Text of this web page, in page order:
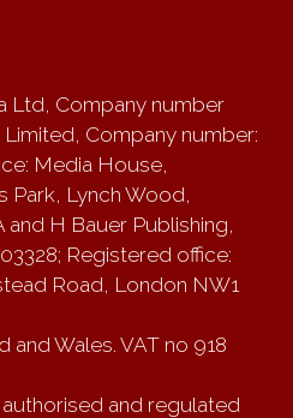
Ltd, Company number
Company number:
Media House,
Park, Lynch Wood,
H Bauer Publishing,
Registered office:
Road, London NW1
and Wales. VAT no 918
and regulated